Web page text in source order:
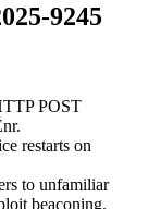
9245
POST
.
restarts on
to unfamiliar
beaconing.